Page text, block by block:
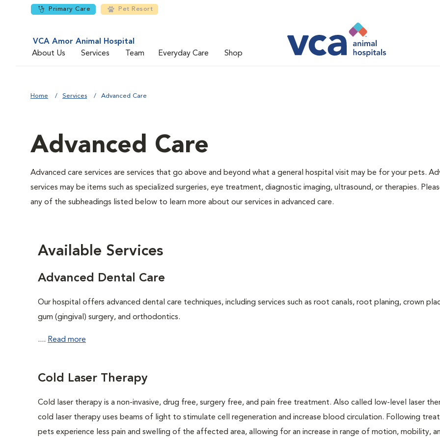
Primary Care Pet Resort
VCA Amor Animal Hospital
About Us
Services Team Everyday Care Shop
Home Services Advanced Care
Advanced Care
Advanced care services are services that go above and beyond what a general hospital visit may be for your pets.
services may be items such as specialized surgeries, eye treatment, diagnostic imaging, ultrasound, or therapies.
any of the subheadings listed below to learn more about our services in advanced care.
Available Services
Advanced Dental Care
Our hospital offers advanced dental care techniques, including services such as root canals, root planing, crown
gum (gingival) surgery, and orthodontics.
.... Read more
Cold Laser Therapy
Cold laser therapy is a non-invasive, drug free, surgery free, and pain free treatment. Also called low-level laser
cold laser therapy uses beams of light to stimulate cell regeneration and increase blood circulation. Following
pets experience less pain and swelling of the affected area, allowing for an increase in range of motion, mobility,